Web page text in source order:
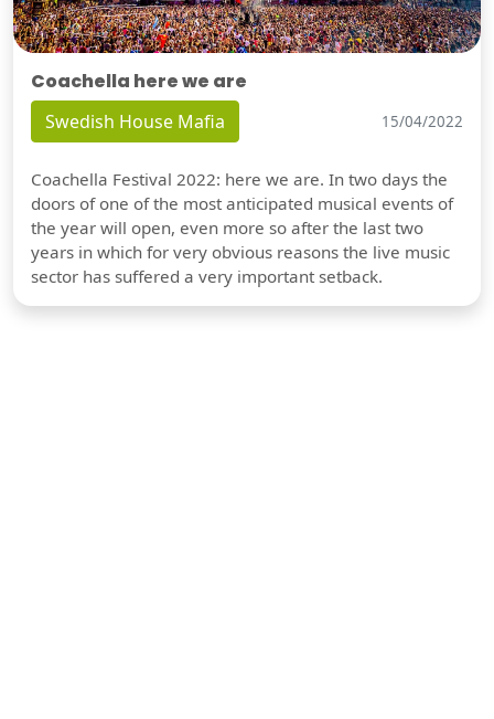
Coachella here we are
Swedish House Mafia 15/04/2022
Coachella Festival 2022: here we are. In two days the
doors of one of the most anticipated musical events of
the year will open, even more so after the last two
years in which for very obvious reasons the live music
sector has suffered a very important setback.